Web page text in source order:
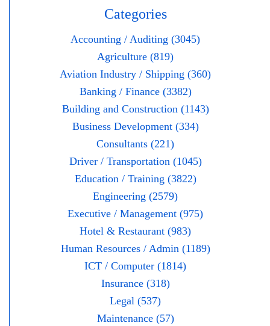
Categories
Accounting / Auditing (3045)
Agriculture (819)
Aviation Industry / Shipping (360)
Banking / Finance (3382)
Building and Construction (1143)
Business Development (334)
Consultants (221)
Driver / Transportation (1045)
Education / Training (3822)
Engineering (2579)
Executive / Management (975)
Hotel & Restaurant (983)
Human Resources / Admin (1189)
ICT / Computer (1814)
Insurance (318)
Legal (537)
Maintenance (57)